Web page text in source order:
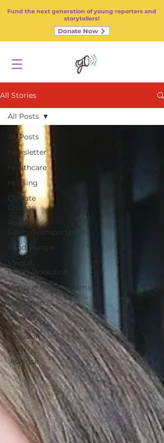
Fund the next generation of young reporters and
storytellers!
Donate Now
All Stories
All Posts
Newsletter
Healthcare
Housing
Climate
Change
Road
Safety/Transportation
Food/Hunger
Mental
Health/Addiction
Finance/Jobs/Economics
Education
Diversity
and
Inclusion
Gun
Violence
All Posts